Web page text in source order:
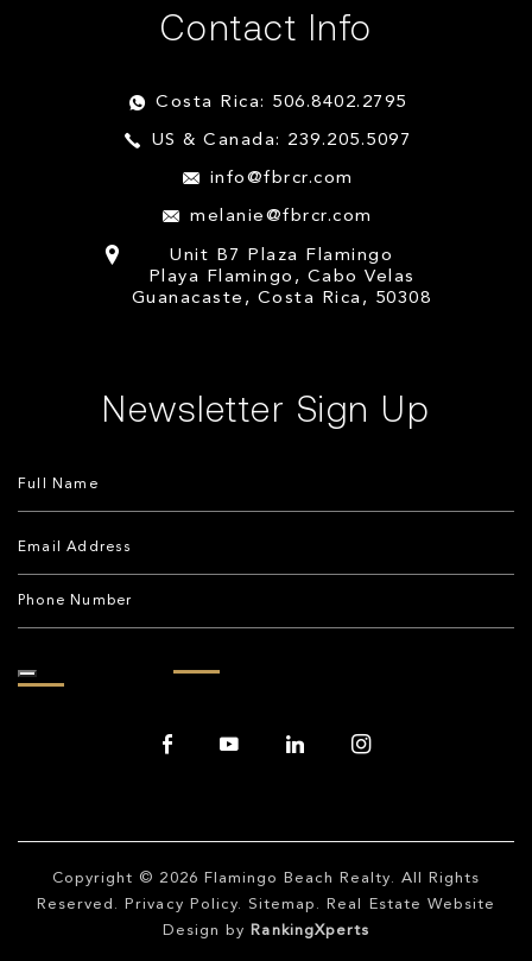
Contact Info
Costa Rica: 506.8402.2795
US & Canada: 239.205.5097
info@fbrcr.com
melanie@fbrcr.com
Unit B7 Plaza Flamingo
Playa Flamingo, Cabo Velas
Guanacaste, Costa Rica, 50308
Newsletter Sign Up
Copyright © 2026 Flamingo Beach Realty. All Rights
Reserved.
Privacy Policy. Sitemap . Real Estate Website
Design by
RankingXperts